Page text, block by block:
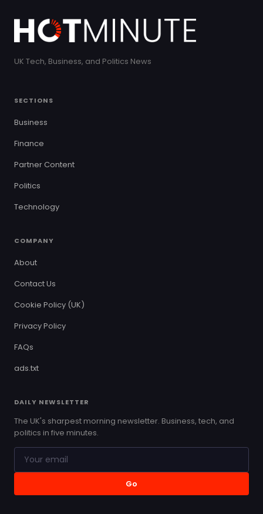
UK Tech, Business, and Politics News
SECTIONS
Business
Finance
Partner Content
Politics
Technology
COMPANY
About
Contact Us
Cookie Policy (UK)
Privacy Policy
FAQs
ads.txt
DAILY NEWSLETTER
The UK's sharpest morning newsletter. Business, tech, and
politics in five minutes.
Go